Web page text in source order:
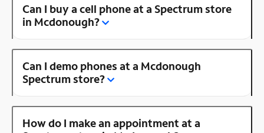
Can I buy a cell phone at a Spectrum store
in Mcdonough?
Can I demo phones at a Mcdonough
Spectrum store?
How do I make an appointment at a